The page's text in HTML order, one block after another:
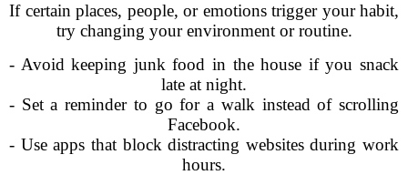
If certain places, people, or emotions trigger your habit,
try changing your environment or routine.
- Avoid keeping junk food in the house if you snack
late at night.
- Set a reminder to go for a walk instead of scrolling
Facebook.
- Use apps that block distracting websites during work
hours.